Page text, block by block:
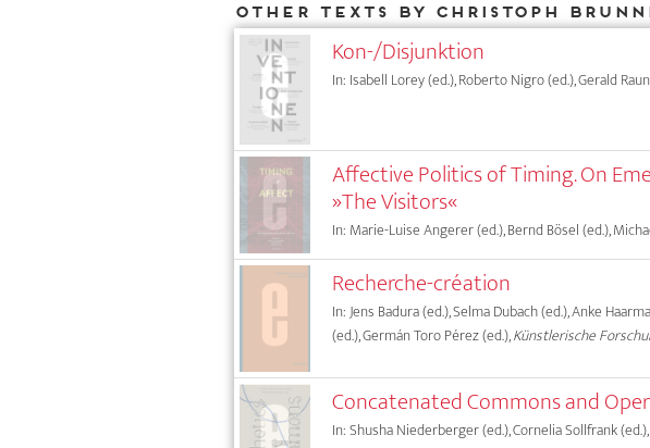
Other texts by Christoph
Kon-/Disjunktion
In: Isabell Lorey (ed.), Roberto Nigro (ed.), Gerald
Affective Politics of Timing. On
»The Visitors«
In: Marie-Luise Angerer (ed.), Bernd Bösel (ed.),
Recherche-création
In: Jens Badura (ed.), Selma Dubach (ed.), Anke
(ed.), Germán Toro Pérez (ed.),Künstlerische
Concatenated Commons and
In: Shusha Niederberger (ed.), Cornelia Sollfrank